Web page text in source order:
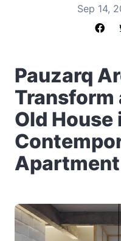
Sep 14,
Pauzarq
Transform
Old House
Apartment